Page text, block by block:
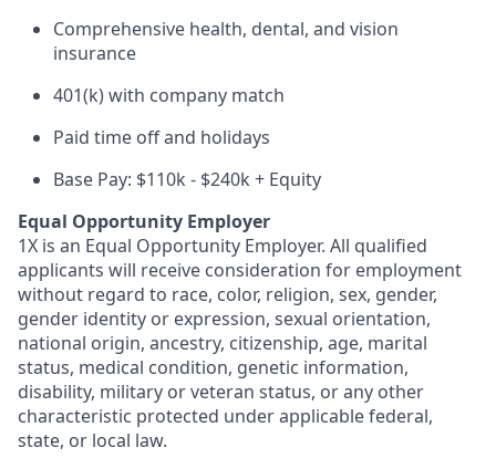
Comprehensive health, dental, and vision
insurance
401(k) with company match
Paid time off and holidays
Base Pay: $110k - $240k + Equity
Equal Opportunity Employer
1X is an Equal Opportunity Employer. All qualified
applicants will receive consideration for employment
without regard to race, color, religion, sex, gender,
gender identity or expression, sexual orientation,
national origin, ancestry, citizenship, age, marital
status, medical condition, genetic information,
disability, military or veteran status, or any other
characteristic protected under applicable federal,
state, or local law.